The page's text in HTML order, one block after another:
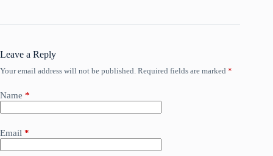
Leave a Reply
Your email address will not be published. Required fields are marked *
Name *
Email *